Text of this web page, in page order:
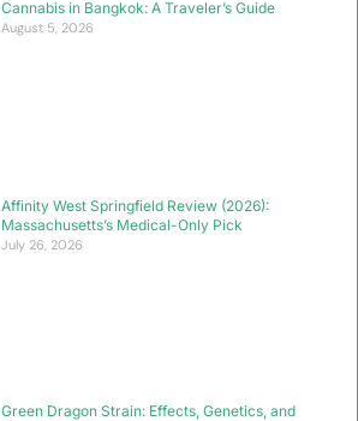
Cannabis in Bangkok: A Traveler’s Guide
August 5, 2026
Affinity West Springfield Review (2026):
Massachusetts’s Medical-Only Pick
July 26, 2026
Green Dragon Strain: Effects, Genetics, and